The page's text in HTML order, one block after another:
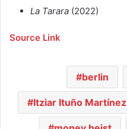
La Tarara (2022)
Source Link
berlin
Itziar Ituño Martínez